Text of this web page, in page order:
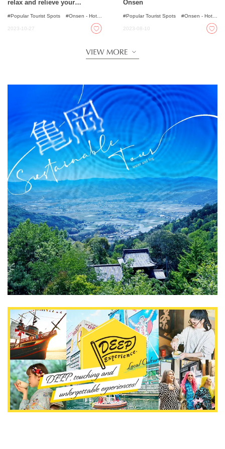
relax and relieve your
Popular Tourist Spots
Onsen - Hot
2023-10-27
Onsen
Popular Tourist Spots
Onsen - Hot
2023-08-10